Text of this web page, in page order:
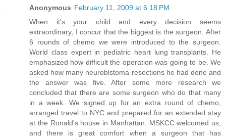
Anonymous February 11, 2009 at 6:18 PM
When it's your child and every decision seems
extraordinary, I concur that the biggest is the surgeon. After
6 rounds of chemo we were introduced to the surgeon.
World class expert in pediatric heart lung transplants. He
emphasized how difficult the operation was going to be. We
asked how many neuroblstoma resections he had done and
the answer was five. After some more research we
concluded that there are some surgeon who do that many
in a week. We signed up for an extra round of chemo,
arranged travel to NYC and prepared for an extended stay
at the Ronald's house in Manhattan. MSKCC welcomed us,
and there is great comfort when a surgeon that has